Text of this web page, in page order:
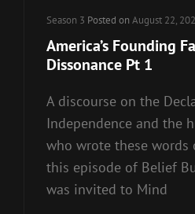
Cat
Links
Season 3 Posted on August 22,
America’s Founding
Dissonance Pt 1
A discourse on the
Independence and the
who wrote these words
this episode of Belief
was invited to Mind